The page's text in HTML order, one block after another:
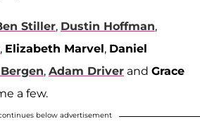
Stiller, Dustin Hoffman,
, Elizabeth Marvel, Daniel
, Adam Driver and Grace
a few.
below advertisement